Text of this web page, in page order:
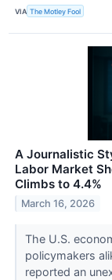
VIA The Motley Fool
A Journalistic
Labor Market
Climbs to 4.4%
March 16, 2026
The U.S.
policymakers
reported an